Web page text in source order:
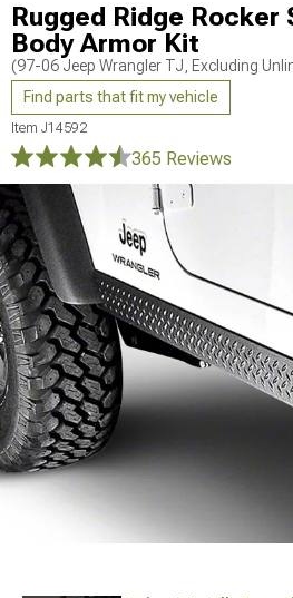
Rugged Ridge Rocker
Body Armor Kit
(97-06 Jeep Wrangler TJ, Excluding
Find parts that fit my vehicle
Item J14592
365 Reviews